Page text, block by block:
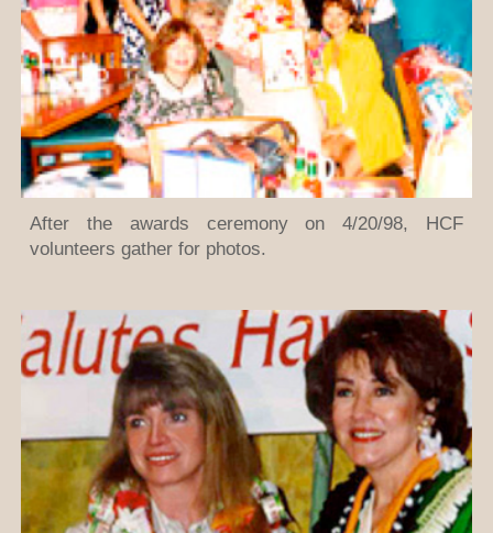
After the awards ceremony on 4/20/98, HCF
volunteers gather for photos.